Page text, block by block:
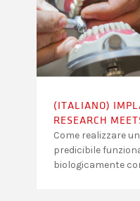
(ITALIANO)
RESEARCH
Come realizzare
predicibile
biologicamente